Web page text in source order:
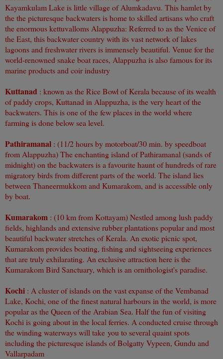
Kayamkulam Lake is little village of Alumkadavu. This hamlet by
the the picturesque backwaters is home to skilled artisans who craft
the enormous kettuvalloms Alappuzha: Referred to as the Venice of
the East, this backwater country with its vast network of lakes
lagoons and freshwater rivers is immensely beautiful. Venue for the
world-renowned snake boat races, Alappuzha is also famous for its
marine products and coir industry
Kuttanad : known as the Rice Bowl of Kerala because of its wealth
of paddy crops, Kuttanad in Alappuzha, is the very heart of the
backwaters. This is one of the few places in the world where
farming is done below sea level.
Pathiramanal : (11/2 hours by motorboat/30 min. by speedboat
from Alappuzha) The enchanting island of Pathiramanal (sands of
midnight) on the backwaters is a favourite haunt of hundreds of rare
migratory birds from different parts of the world. The island lies
between Thaneermukkom and Kumarakom, and is accessible only
by boat.
Kumarakom : (10 km from Kottayam) Nestled among lush paddy
fields, highlands and extensive rubber plantations popular and most
beautiful backwater stretches of Kerala. An exotic picnic spot,
Kumarakom provides boating, fishing and sightseeing experiences
that are truly exhilarating. An exclusive attraction here is the
Kumarakom Bird Sanctuary, which is an ornithologist's paradise.
Kochi : A cluster of islands on the vast expanse of the Vembanad
Lake, Kochi, one of the finest natural harbours in the world, is more
popular as the Queen of the Arabian Sea. Half the fun of visiting
Kochi is going about in the local ferries. A conducted cruise through
the winding waterways will take you to several quaint spots
including the picturesque islands of Bolgatty Vypeen, Gundu and
Vallarpadam